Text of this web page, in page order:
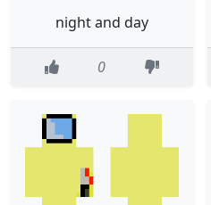
night and day
0